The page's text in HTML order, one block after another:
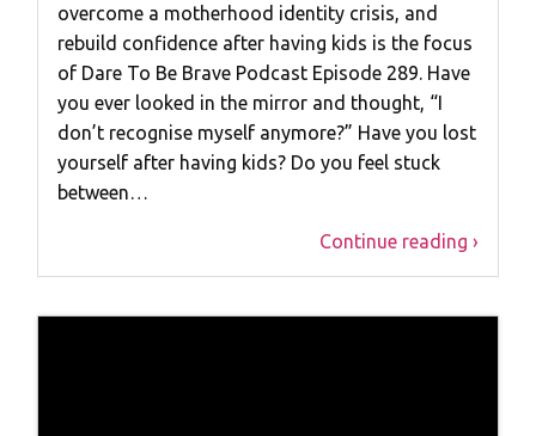
overcome a motherhood identity crisis, and
rebuild confidence after having kids is the focus
of Dare To Be Brave Podcast Episode 289. Have
you ever looked in the mirror and thought, “I
don’t recognise myself anymore?” Have you lost
yourself after having kids? Do you feel stuck
between…
Continue reading ›